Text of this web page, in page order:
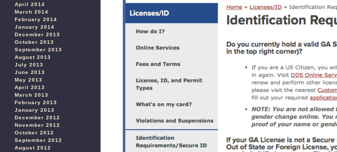
April 2014
March 2014
February 2014
January 2014
December 2013
October 2013
September 2013
August 2013
July 2013
June 2013
May 2013
April 2013
March 2013
February 2013
January 2013
December 2012
November 2012
October 2012
September 2012
August 2012